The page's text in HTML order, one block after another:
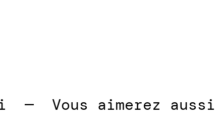
Vous aimerez aussi  —